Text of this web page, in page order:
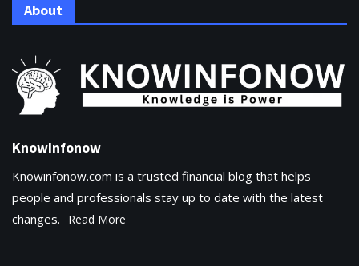
About
KnowInfonow
Knowinfonow.com is a trusted financial blog that helps
people and professionals stay up to date with the latest
changes.
Read More